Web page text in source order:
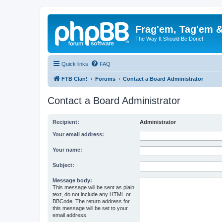
Frag'em, Tag'em
The Way It Should Be Done!
Quick links FAQ
FTB Clan! Forums Contact a Board Administrator
Contact a Board Administrator
Recipient: Administrator
Your email address:
Your name:
Subject:
Message body:
This message will be sent as plain
text, do not include any HTML or
BBCode. The return address for
this message will be set to your
email address.